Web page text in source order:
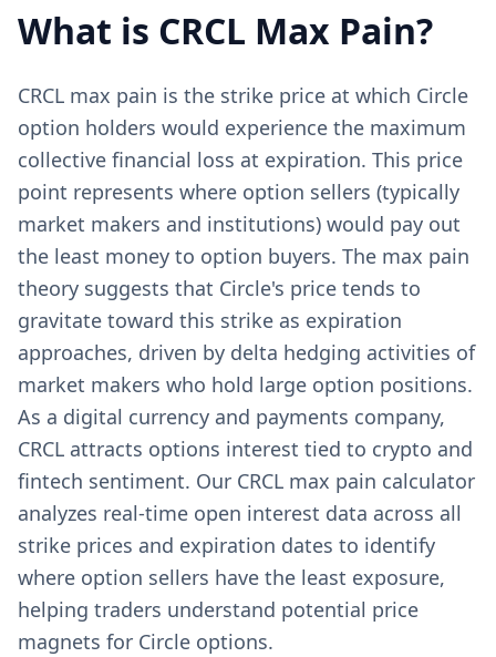
What is CRCL Max Pain?
CRCL max pain is the strike price at which Circle
option holders would experience the maximum
collective financial loss at expiration. This price
point represents where option sellers (typically
market makers and institutions) would pay out
the least money to option buyers. The max pain
theory suggests that Circle's price tends to
gravitate toward this strike as expiration
approaches, driven by delta hedging activities of
market makers who hold large option positions.
As a digital currency and payments company,
CRCL attracts options interest tied to crypto and
fintech sentiment. Our CRCL max pain calculator
analyzes real-time open interest data across all
strike prices and expiration dates to identify
where option sellers have the least exposure,
helping traders understand potential price
magnets for Circle options.